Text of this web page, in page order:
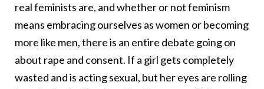
real feminists are, and whether or not feminism
means embracing ourselves as women or becoming
more like men, there is an entire debate going on
about rape and consent. If a girl gets completely
wasted and is acting sexual, but her eyes are rolling